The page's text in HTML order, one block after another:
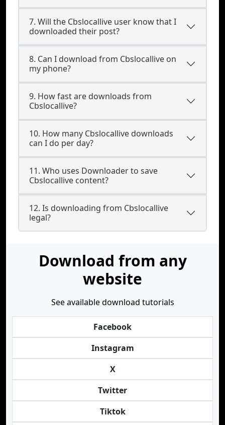
7. Will the Cbslocallive user know that I
downloaded their post?
8. Can I download from Cbslocallive on
my phone?
9. How fast are downloads from
Cbslocallive?
10. How many Cbslocallive downloads
can I do per day?
11. Who uses Downloader to save
Cbslocallive content?
12. Is downloading from Cbslocallive
legal?
Download from any
website
See available download tutorials
Facebook
Instagram
X
Twitter
Tiktok